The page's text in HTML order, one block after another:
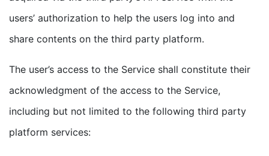
users’ authorization to help the users log into and
share contents on the third party platform.
The user’s access to the Service shall constitute their
acknowledgment of the access to the Service,
including but not limited to the following third party
platform services: